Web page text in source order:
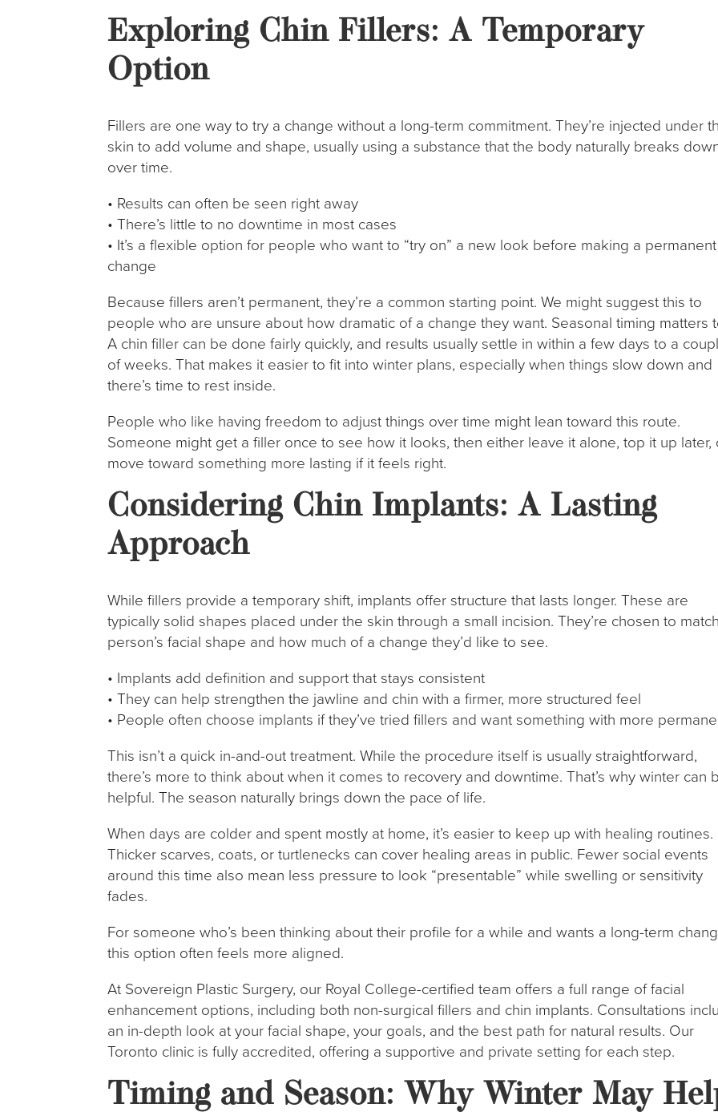
Exploring Chin Fillers: A Temporary
Option
Fillers are one way to try a change without a long-term commitment. They’re injected under
skin to add volume and shape, usually using a substance that the body naturally breaks
over time.
• Results can often be seen right away
• There’s little to no downtime in most cases
• It’s a flexible option for people who want to “try on” a new look before making a permanent
change
Because fillers aren’t permanent, they’re a common starting point. We might suggest this to
people who are unsure about how dramatic of a change they want. Seasonal timing matters
A chin filler can be done fairly quickly, and results usually settle in within a few days to a
of weeks. That makes it easier to fit into winter plans, especially when things slow down and
there’s time to rest inside.
People who like having freedom to adjust things over time might lean toward this route.
Someone might get a filler once to see how it looks, then either leave it alone, top it up later,
move toward something more lasting if it feels right.
Considering Chin Implants: A Lasting
Approach
While fillers provide a temporary shift, implants offer structure that lasts longer. These are
typically solid shapes placed under the skin through a small incision. They’re chosen to
person’s facial shape and how much of a change they’d like to see.
• Implants add definition and support that stays consistent
• They can help strengthen the jawline and chin with a firmer, more structured feel
• People often choose implants if they’ve tried fillers and want something with more
This isn’t a quick in-and-out treatment. While the procedure itself is usually straightforward,
there’s more to think about when it comes to recovery and downtime. That’s why winter can
helpful. The season naturally brings down the pace of life.
When days are colder and spent mostly at home, it’s easier to keep up with healing routines.
Thicker scarves, coats, or turtlenecks can cover healing areas in public. Fewer social events
around this time also mean less pressure to look “presentable” while swelling or sensitivity
fades.
For someone who’s been thinking about their profile for a while and wants a long-term
this option often feels more aligned.
At Sovereign Plastic Surgery, our Royal College-certified team offers a full range of facial
enhancement options, including both non-surgical fillers and chin implants. Consultations
an in-depth look at your facial shape, your goals, and the best path for natural results. Our
Toronto clinic is fully accredited, offering a supportive and private setting for each step.
Timing and Season: Why Winter May